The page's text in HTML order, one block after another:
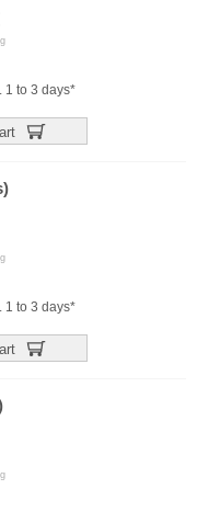
1 to 3 days*
1 to 3 days*